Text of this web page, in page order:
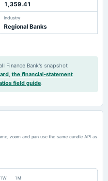
1,359.41
Industry
Regional Banks
Finance Bank's snapshot
, the financial-statement
field guide.
zoom and pan use the same candle API as
1W 1M